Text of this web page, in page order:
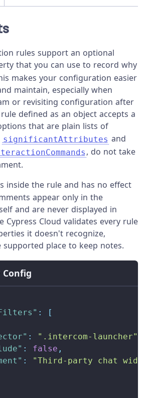
rules support an optional
that you can use to record why
makes your configuration easier
maintain, especially when
or revisiting configuration after
defined as an object accepts a
that are plain lists of
significantAttributes and
, do not take
inside the rule and has no effect
appear only in the
and are never displayed in
Cypress Cloud validates every rule
it doesn't recognize,
supported place to keep notes.
:
[
: ".intercom-launcher"
: false ,
:
"Third-party chat